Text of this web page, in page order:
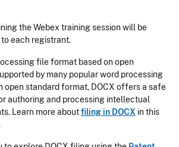
the Webex training session will be
each registrant.
file format based on open
by many popular word processing
open standard format, DOCX offers a safe
authoring and processing intellectual
Learn more aboutfiling in DOCX in this